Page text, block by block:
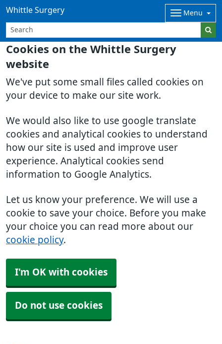
Cookies on the Whittle Surgery
website
We've put some small files called cookies on
your device to make our site work.
We would also like to use google translate
cookies and analytical cookies to understand
how our site is used and improve user
experience. Analytical cookies send
information to Google Analytics.
Let us know your preference. We will use a
cookie to save your choice. Before you make
your choice you can read more about our
cookie policy.
I'm OK with cookies
Do not use cookies
Whittle Surgery Menu